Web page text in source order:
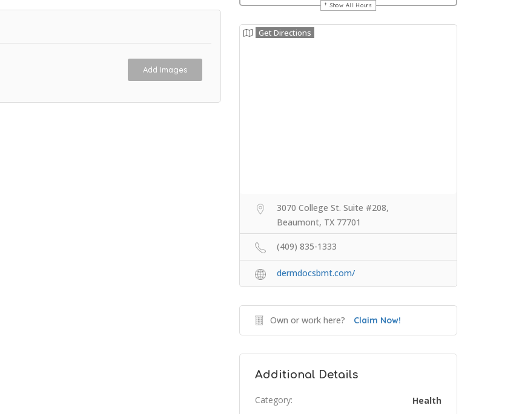
Add Images
Show All Hours
Get Directions
3070 College St. Suite #208,
Beaumont, TX 77701
(409) 835-1333
dermdocsbmt.com/
Own or work here? Claim Now!
Additional Details
Category: Health